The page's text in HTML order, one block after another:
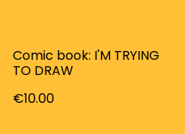
Comic book: I'M TRYING
TO DRAW
€10.00